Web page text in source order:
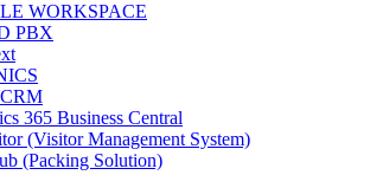
WORKSPACE
PBX
365 Business Central
(Visitor Management System)
(Packing Solution)